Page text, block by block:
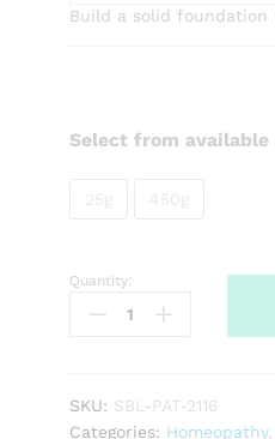
Build a solid
Select from available
SBL
Homeocal
Quantity:
SKU: SBL-PAT-2116
Categories: Homeopathy,